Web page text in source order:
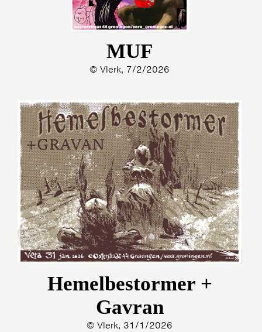
MUF
© Vlerk, 7/2/2026
Hemelbestormer +
Gavran
© Vlerk, 31/1/2026